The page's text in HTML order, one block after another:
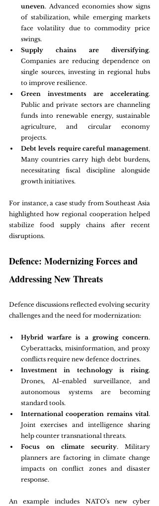
uneven. Advanced economies show signs
of stabilization, while emerging markets
face volatility due to commodity price
swings.
Supply chains are diversifying.
Companies are reducing dependence on
single sources, investing in regional hubs
to improve resilience.
Green investments are accelerating.
Public and private sectors are channeling
funds into renewable energy, sustainable
agriculture, and circular economy
projects.
Debt levels require careful management.
Many countries carry high debt burdens,
necessitating fiscal discipline alongside
growth initiatives.
For instance, a case study from Southeast Asia
highlighted how regional cooperation helped
stabilize food supply chains after recent
disruptions.
Defence: Modernizing Forces and
Addressing New Threats
Defence discussions reflected evolving security
challenges and the need for modernization:
Hybrid warfare is a growing concern.
Cyberattacks, misinformation, and proxy
conflicts require new defence doctrines.
Investment in technology is rising.
Drones, AI-enabled surveillance, and
autonomous systems are becoming
standard tools.
International cooperation remains vital.
Joint exercises and intelligence sharing
help counter transnational threats.
Focus on climate security. Military
planners are factoring in climate change
impacts on conflict zones and disaster
response.
An example includes NATO’s new cyber